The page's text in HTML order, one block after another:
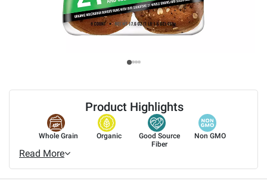
Product Highlights
Whole Grain Organic
Good Source
Fiber
Non GMO
Read More